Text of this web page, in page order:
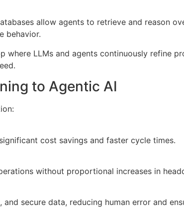
allow agents to retrieve and reason
behavior.
LLMs and agents continuously refine
to Agentic AI
cost savings and faster cycle times.
without proportional increases in
secure data, reducing human error and